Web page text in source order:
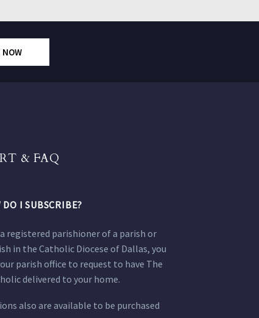
NOW
& FAQ
DO I SUBSCRIBE?
registered parishioner of a parish or
in the Catholic Diocese of Dallas, you
parish office to request to have The
delivered to your home.
also are available to be purchased